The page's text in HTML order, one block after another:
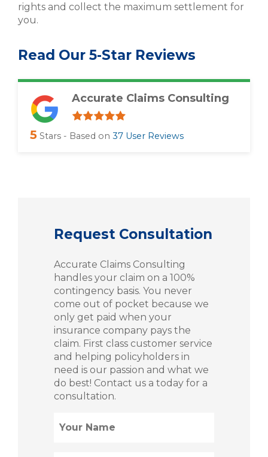
rights and collect the maximum settlement for
you.
Read Our 5-Star Reviews
Accurate Claims Consulting
5 Stars - Based on 37 User Reviews
Request Consultation
Accurate Claims Consulting
handles your claim on a 100%
contingency basis. You never
come out of pocket because we
only get paid when your
insurance company pays the
claim. First class customer service
and helping policyholders in
need is our passion and what we
do best! Contact us a today for a
consultation.
(Required)